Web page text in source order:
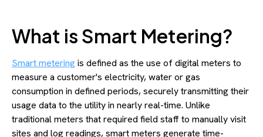
What is Smart Metering?
Smart metering is defined as the use of digital meters to
measure a customer's electricity, water or gas
consumption in defined periods, securely transmitting their
usage data to the utility in nearly real-time. Unlike
traditional meters that required field staff to manually visit
sites and log readings, smart meters generate time-